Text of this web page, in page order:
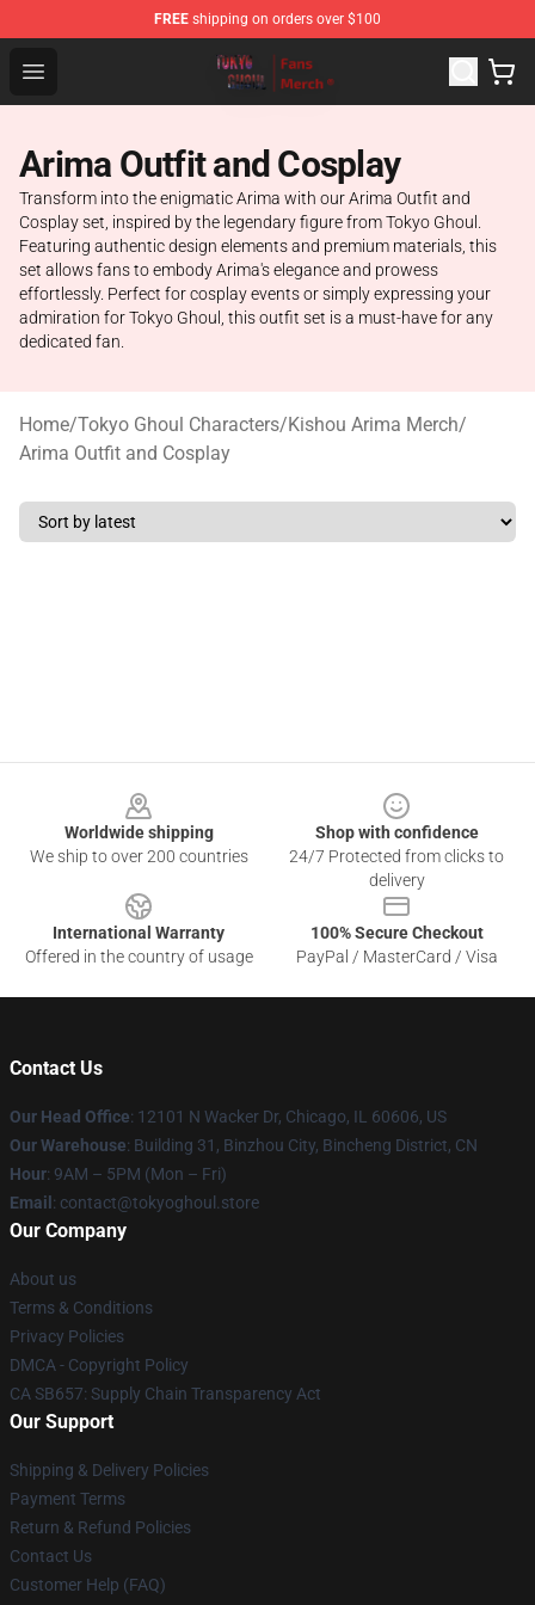
FREE shipping on orders over $100
Open menu
Tokyo Ghoul Store - Official Tokyo Ghoul Merchandise
Arima Outfit and Cosplay
Transform into the enigmatic Arima with our Arima Outfit and
Cosplay set, inspired by the legendary figure from Tokyo Ghoul.
Featuring authentic design elements and premium materials, this
set allows fans to embody Arima's elegance and prowess
effortlessly. Perfect for cosplay events or simply expressing your
admiration for Tokyo Ghoul, this outfit set is a must-have for any
dedicated fan.
Home/Tokyo Ghoul Characters/Kishou Arima Merch/
Arima Outfit and Cosplay
Worldwide shipping
We ship to over 200 countries
Shop with confidence
24/7 Protected from clicks to
delivery
International Warranty
Offered in the country of usage
100% Secure Checkout
PayPal / MasterCard / Visa
Contact Us
Our Head Office: 12101 N Wacker Dr, Chicago, IL 60606, US
Our Warehouse: Building 31, Binzhou City, Bincheng District, CN
Hour: 9AM – 5PM (Mon – Fri)
Email : contact@tokyoghoul.store
Our Company
About us
Terms & Conditions
Privacy Policies
DMCA - Copyright Policy
CA SB657: Supply Chain Transparency Act
Our Support
Shipping & Delivery Policies
Payment Terms
Return & Refund Policies
Contact Us
Customer Help (FAQ)